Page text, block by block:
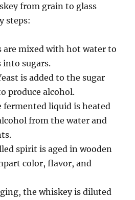
from grain to glass
steps:
are mixed with hot water to
into sugars.
is added to the sugar
produce alcohol.
fermented liquid is heated
from the water and
spirit is aged in wooden
color, flavor, and
the whiskey is diluted